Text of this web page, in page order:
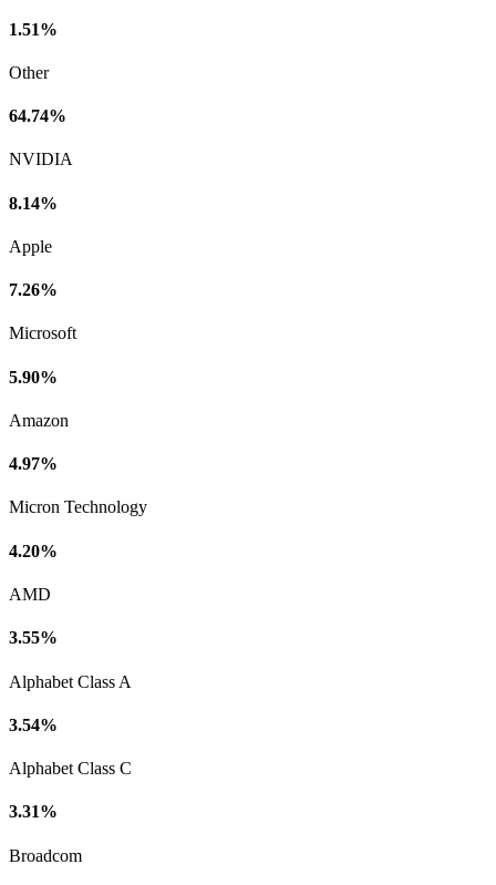
1.51%
Other
64.74%
NVIDIA
8.14%
Apple
7.26%
Microsoft
5.90%
Amazon
4.97%
Micron Technology
4.20%
AMD
3.55%
Alphabet Class A
3.54%
Alphabet Class C
3.31%
Broadcom